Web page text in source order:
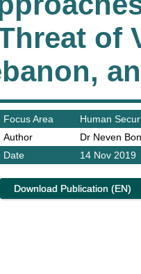
of
Focus Area
Human
Author
Dr Neven
Date
14 Nov 2019
Download Publication (EN)